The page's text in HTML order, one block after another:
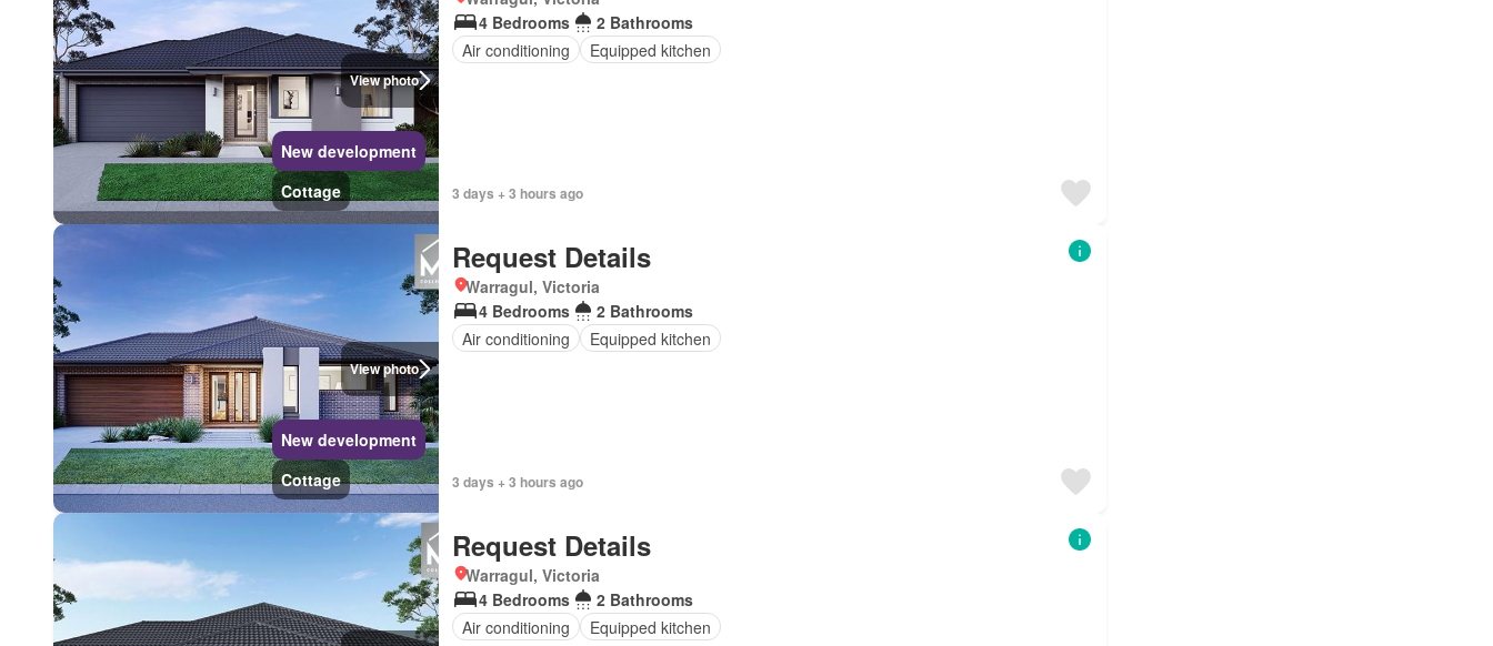
View photo
New development
Cottage
4 Bedrooms
2 Bathrooms
Air conditioning
Equipped kitchen
3 days + 3 hours ago
View photo
New development
Cottage
Request Details
Warragul, Victoria
4 Bedrooms
2 Bathrooms
Air conditioning
Equipped kitchen
3 days + 3 hours ago
Request Details
Warragul, Victoria
4 Bedrooms
2 Bathrooms
Air conditioning
Equipped kitchen